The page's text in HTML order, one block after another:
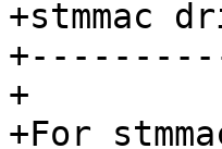
+stmmac
+
+For